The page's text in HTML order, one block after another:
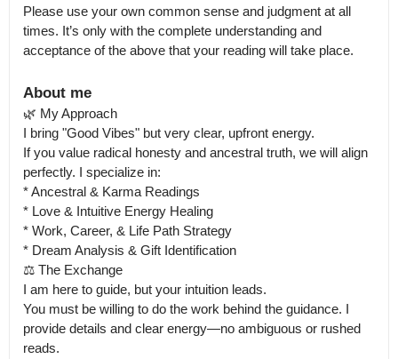
Please use your own common sense and judgment at all
times. It’s only with the complete understanding and
acceptance of the above that your reading will take place.
About me
🌿 My Approach
I bring "Good Vibes" but very clear, upfront energy.
If you value radical honesty and ancestral truth, we will align
perfectly. I specialize in:
* Ancestral & Karma Readings
* Love & Intuitive Energy Healing
* Work, Career, & Life Path Strategy
* Dream Analysis & Gift Identification
⚖️ The Exchange
I am here to guide, but your intuition leads.
You must be willing to do the work behind the guidance. I
provide details and clear energy—no ambiguous or rushed
reads.